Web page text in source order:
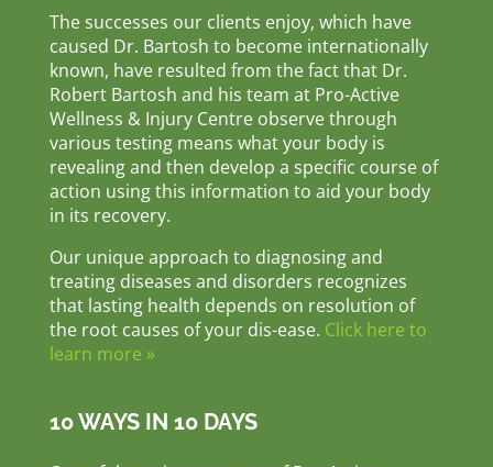
The successes our clients enjoy, which have
caused Dr. Bartosh to become internationally
known, have resulted from the fact that Dr.
Robert Bartosh and his team at Pro-Active
Wellness & Injury Centre observe through
various testing means what your body is
revealing and then develop a specific course of
action using this information to aid your body
in its recovery.
Our unique approach to diagnosing and
treating diseases and disorders recognizes
that lasting health depends on resolution of
the root causes of your dis-ease. Click here to
learn more »
10 WAYS IN 10 DAYS